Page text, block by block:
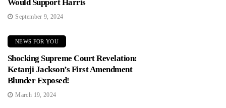
Would Support Harris
September 9, 2024
NEWS FOR YOU
Shocking Supreme Court Revelation:
Ketanji Jackson’s First Amendment
Blunder Exposed!
March 19, 2024